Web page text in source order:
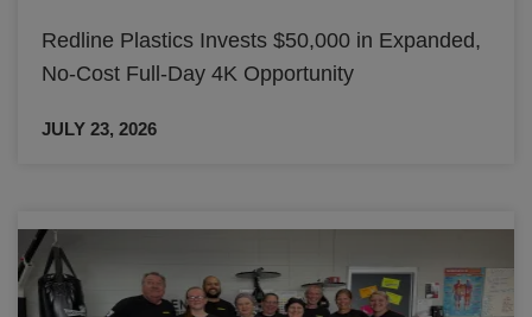
Redline Plastics Invests $50,000 in Expanded,
No-Cost Full-Day 4K Opportunity
JULY 23, 2026